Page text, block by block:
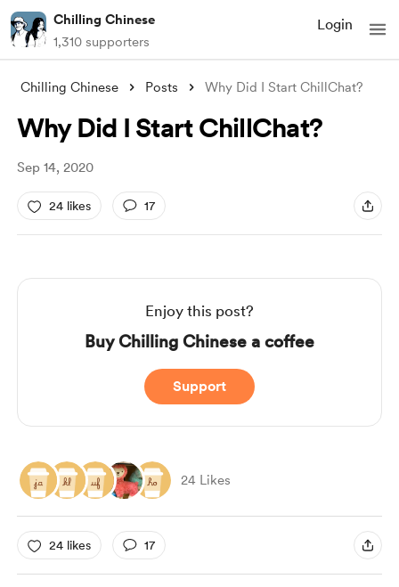
Chilling Chinese
1,310 supporters
Login
Chilling Chinese Posts Why Did I Start ChillChat?
Why Did I Start ChillChat?
Sep 14, 2020
24 likes 17
Enjoy this post?
Buy Chilling Chinese a coffee
Support
24 Likes
24 likes 17